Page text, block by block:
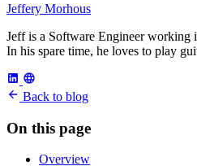
Jeffery Morhous
Jeff is a Software Engineer working
In his spare time, he loves to play
Back to blog
On this page
Overview